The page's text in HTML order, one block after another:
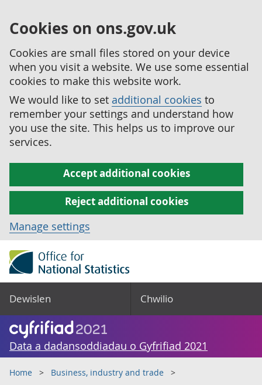
Cookies on ons.gov.uk
Cookies are small files stored on your device
when you visit a website. We use some essential
cookies to make this website work.
We would like to set additional cookies to
remember your settings and understand how
you use the site. This helps us to improve our
services.
Accept additional cookies
Reject additional cookies
Manage settings
Dewislen Chwilio
Data a dadansoddiadau o Gyfrifiad 2021
Home
Business, industry and trade